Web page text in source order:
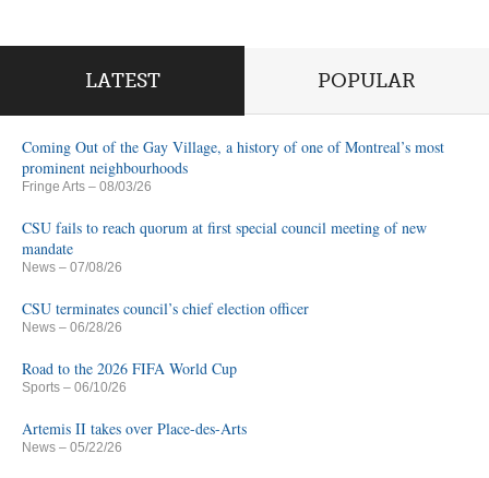
LATEST POPULAR
Coming Out of the Gay Village, a history of one of Montreal’s most
prominent neighbourhoods
Fringe Arts – 08/03/26
CSU fails to reach quorum at first special council meeting of new
mandate
News – 07/08/26
CSU terminates council’s chief election officer
News – 06/28/26
Road to the 2026 FIFA World Cup
Sports – 06/10/26
Artemis II takes over Place-des-Arts
News – 05/22/26